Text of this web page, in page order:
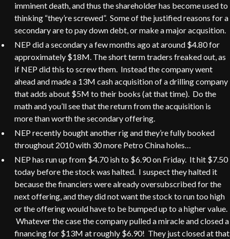
imminent death, and thus the shareholder has become used to
thinking “they’re screwed”. Some of the justified reasons for a
secondary are to pay down debt, or make a major acqusition.
NEP did a secondary a few months ago at around $4.80 for
approximately $18M. The short term traders freaked out, as
if NEP did this to screw them. Instead the company went
ahead and made a 13M cash acquisition of a drilling company
that adds about $5M to their books (at that time). Do the
math and you’ll see that the return from the acquisition is
more than worth the secondary offering.
NEP recently bought another rig and they’re fully booked
throughout 2010 with 30 more Petro China holes…
NEP has run up from $4.70 ish to $6.90 on Friday. It hit $7.50
today before the stock was halted. I suspect they halted it
because the financiers were already oversubscribed for the
next offering, and they did not want the stock to run too high
or the offering would have to be bumped up to a higher value.
Whatever the case the company pulled a miracle and closed a
financing for $13M at roughly $6.90! They just closed at that